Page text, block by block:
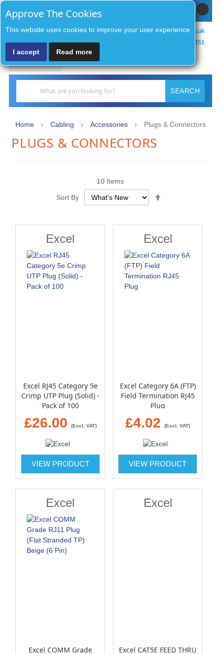
Approve The Cookies
This website uses cookies to improve your user experience
I accept Read more
MY CART
sales@zenithsecurityco.co.uk
01902 902251
MENU
SEARCH
Home Cabling Accessories Plugs & Connectors
PLUGS & CONNECTORS
10 Items
Sort By
Excel
Excel RJ45 Category 5e
Crimp UTP Plug (Solid) -
Pack of 100
£26.00 (Excl. VAT)
VIEW PRODUCT
Excel
Excel Category 6A (FTP)
Field Termination RJ45
Plug
£4.02 (Excl. VAT)
VIEW PRODUCT
Excel
Excel COMM Grade
Excel
Excel CAT5E FEED THRU